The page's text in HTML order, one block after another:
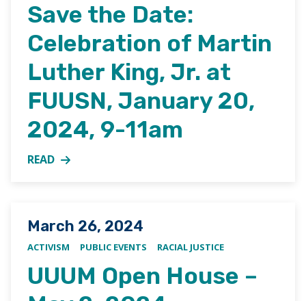
Save the Date:
Celebration of Martin
Luther King, Jr. at
FUUSN, January 20,
2024, 9-11am
READ
MORE ABOUT SAVE THE DATE: CELEBRATION OF
Posted on
March 26, 2024
ACTIVISM PUBLIC EVENTS RACIAL JUSTICE
UUUM Open House –